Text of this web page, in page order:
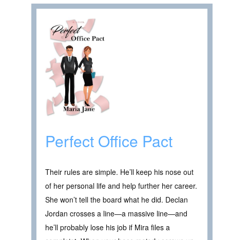
Perfect Office Pact
Their rules are simple. He’ll keep his nose out
of her personal life and help further her career.
She won’t tell the board what he did. Declan
Jordan crosses a line—a massive line—and
he’ll probably lose his job if Mira files a